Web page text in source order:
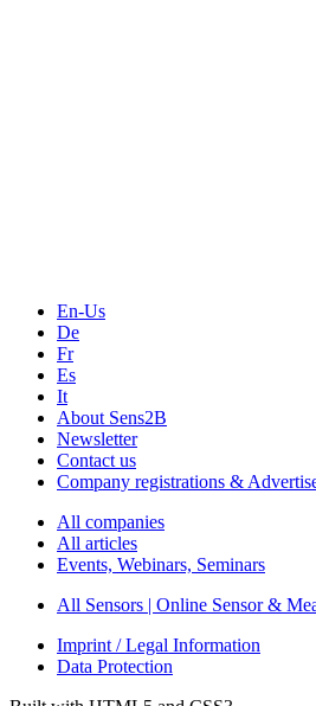
En-Us
De
Fr
Es
It
About Sens2B
Newsletter
Contact us
Company registrations &
All companies
All articles
Events, Webinars, Seminars
All Sensors | Online Sensor &
Imprint / Legal Information
Data Protection